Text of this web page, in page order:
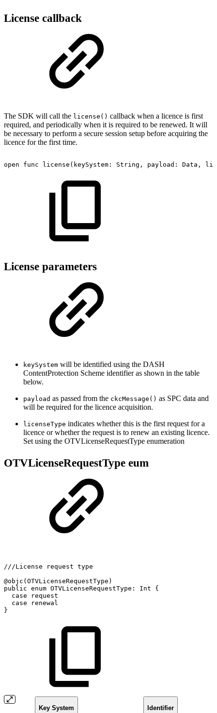
License callback
The SDK will call the license() callback when a licence is first
required, and periodically when it is required to be renewed. It will
be necessary to perform a secure session setup before acquiring the
licence for the first time.
open func license(keySystem: String, payload: Data,
License parameters
keySystem will be identified using the DASH
ContentProtection Scheme identifier as shown in the table
below.
payload as passed from the ckcMessage() as SPC data and
will be required for the licence acquisition.
licenseType indicates whether this is the first request for a
licence or whether the request is to renew an existing licence.
Set using the OTVLicenseRequestType enumeration
OTVLicenseRequestType eum
///License request type
@objc(OTVLicenseRequestType)
public enum OTVLicenseRequestType: Int
{
case
request
case
renewal
}
Key System Identifier